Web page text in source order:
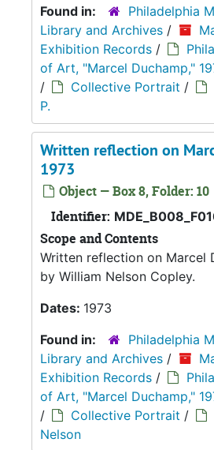
Found in:
Philadelphia
Library and Archives /
Exhibition Records /
of Art, "Marcel Duchamp,"
/
Collective Portrait /
P.
Written reflection on
1973
Object — Box 8, Folder: 10
Identifier:
Scope and Contents
Written reflection on Marcel
by William Nelson Copley.
Dates: 1973
Found in:
Philadelphia
Library and Archives /
Exhibition Records /
of Art, "Marcel Duchamp,"
/
Collective Portrait /
Nelson